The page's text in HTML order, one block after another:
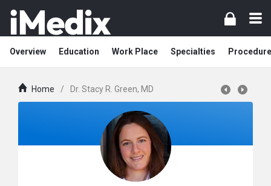
Overview Education Work Place Specialties
Home / Dr. Stacy R. Green, MD